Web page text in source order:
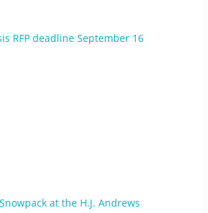
RFP deadline September 16
at the H.J. Andrews